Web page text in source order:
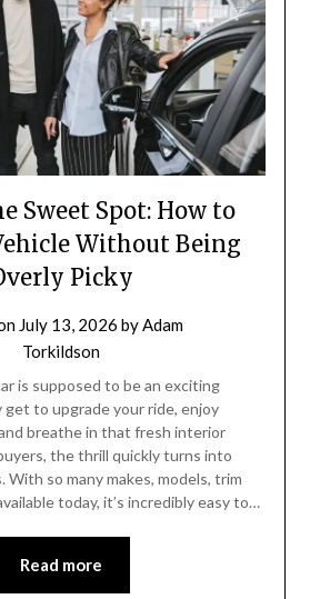
Sweet Spot: How to
Without Being
Picky
July 13, 2026 byAdam
Torkildson
is supposed to be an exciting
get to upgrade your ride, enjoy
breathe in that fresh interior
the thrill quickly turns into
so many makes, models, trim
today, it’s incredibly easy to…
Read more